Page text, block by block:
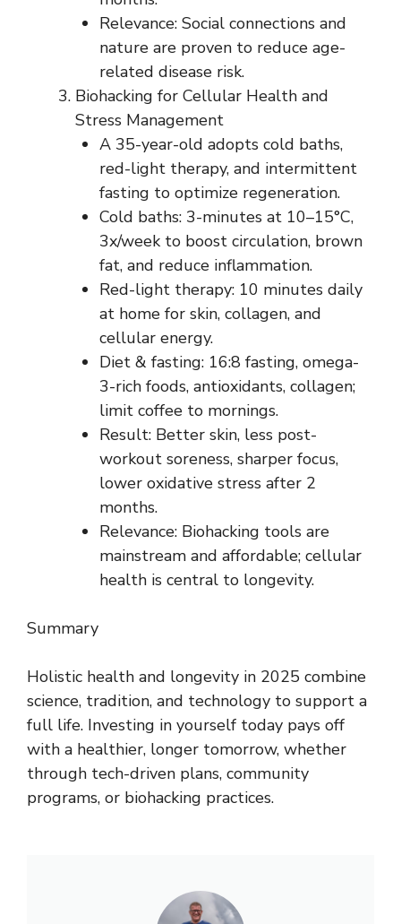
Relevance: Social connections and
nature are proven to reduce age-
related disease risk.
Biohacking for Cellular Health and
Stress Management
A 35-year-old adopts cold baths,
red-light therapy, and intermittent
fasting to optimize regeneration.
Cold baths: 3-minutes at 10–15°C,
3x/week to boost circulation, brown
fat, and reduce inflammation.
Red-light therapy: 10 minutes daily
at home for skin, collagen, and
cellular energy.
Diet & fasting: 16:8 fasting, omega-
3-rich foods, antioxidants, collagen;
limit coffee to mornings.
Result: Better skin, less post-
workout soreness, sharper focus,
lower oxidative stress after 2
months.
Relevance: Biohacking tools are
mainstream and affordable; cellular
health is central to longevity.
Summary
Holistic health and longevity in 2025 combine
science, tradition, and technology to support a
full life. Investing in yourself today pays off
with a healthier, longer tomorrow, whether
through tech-driven plans, community
programs, or biohacking practices.